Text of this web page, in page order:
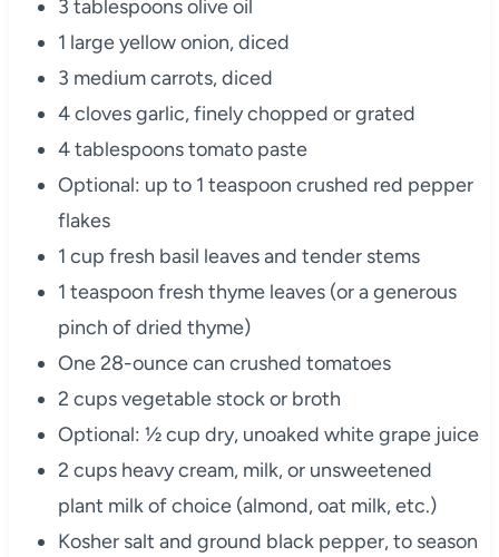
3 tablespoons olive oil
1 large yellow onion, diced
3 medium carrots, diced
4 cloves garlic, finely chopped or grated
4 tablespoons tomato paste
Optional: up to 1 teaspoon crushed red pepper
flakes
1 cup fresh basil leaves and tender stems
1 teaspoon fresh thyme leaves (or a generous
pinch of dried thyme)
One 28-ounce can crushed tomatoes
2 cups vegetable stock or broth
Optional: ½ cup dry, unoaked white grape juice
2 cups heavy cream, milk, or unsweetened
plant milk of choice (almond, oat milk, etc.)
Kosher salt and ground black pepper, to season